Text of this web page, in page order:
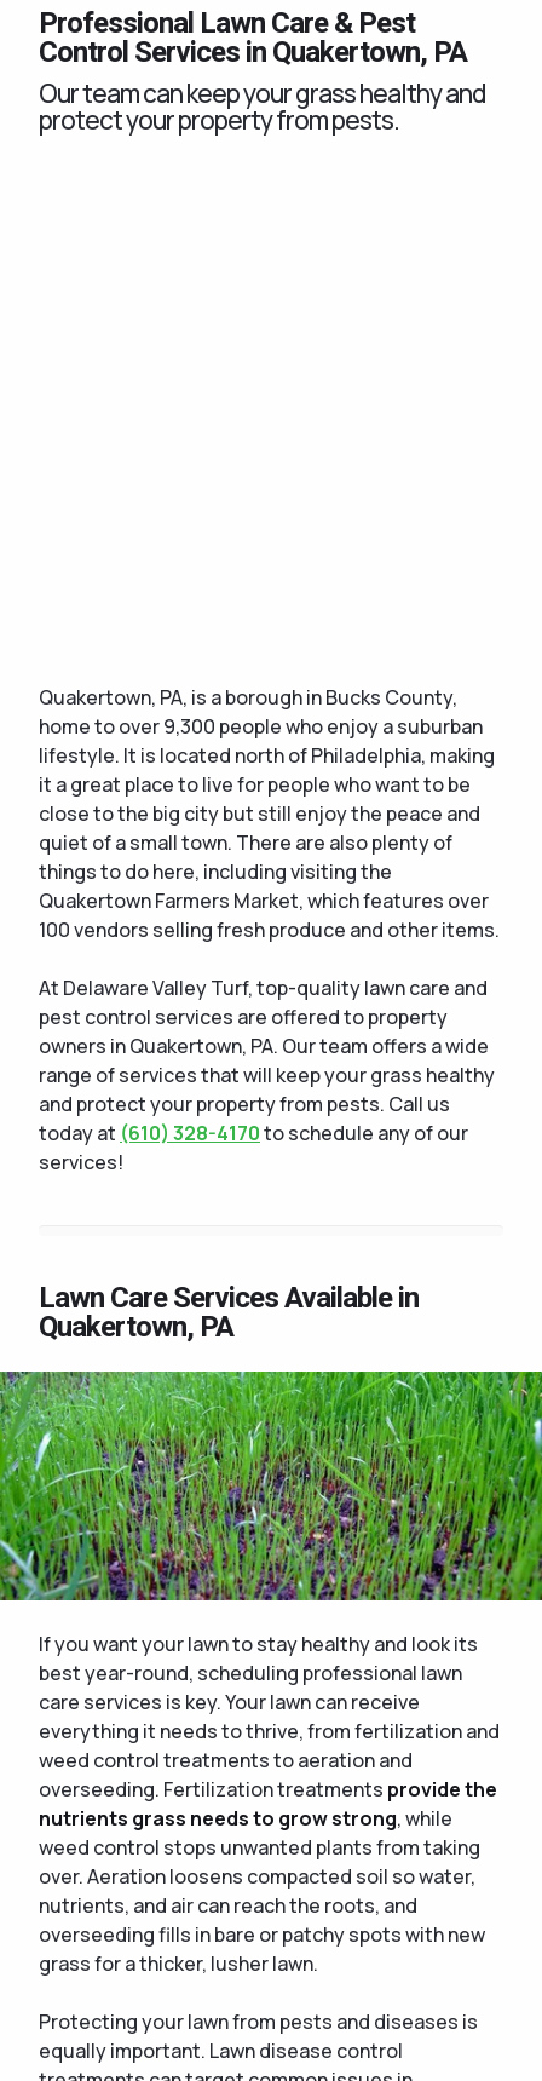
Professional Lawn Care & Pest
Control Services in Quakertown, PA
Our team can keep your grass healthy and
protect your property from pests.
Quakertown, PA, is a borough in Bucks County,
home to over 9,300 people who enjoy a suburban
lifestyle. It is located north of Philadelphia, making
it a great place to live for people who want to be
close to the big city but still enjoy the peace and
quiet of a small town. There are also plenty of
things to do here, including visiting the
Quakertown Farmers Market, which features over
100 vendors selling fresh produce and other items.
At Delaware Valley Turf, top-quality lawn care and
pest control services are offered to property
owners in Quakertown, PA. Our team offers a wide
range of services that will keep your grass healthy
and protect your property from pests. Call us
today at (610) 328-4170to schedule any of our
services!
Lawn Care Services Available in
Quakertown, PA
If you want your lawn to stay healthy and look its
best year-round, scheduling professional lawn
care services is key. Your lawn can receive
everything it needs to thrive, from fertilization and
weed control treatments to aeration and
overseeding. Fertilization treatments provide the
nutrients grass needs to grow strong, while
weed control stops unwanted plants from taking
over. Aeration loosens compacted soil so water,
nutrients, and air can reach the roots, and
overseeding fills in bare or patchy spots with new
grass for a thicker, lusher lawn.
Protecting your lawn from pests and diseases is
equally important. Lawn disease control